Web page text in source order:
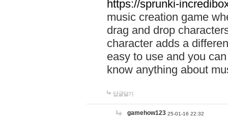
https://sprunki-
music creation game
drag and drop
character adds a
easy to use and you
know anything about
답글달기
gamehow123 25-01-16 22:32